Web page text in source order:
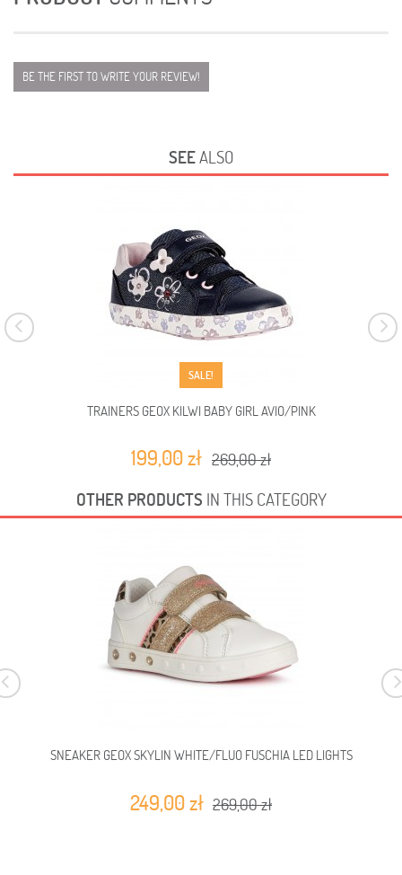
BE THE FIRST TO WRITE YOUR REVIEW!
SEEALSO
SALE!
TRAINERS GEOX KILWI BABY GIRL AVIO/PINK
199,00 zł 269,00 zł
OTHER PRODUCTS IN THIS CATEGORY
SNEAKER GEOX SKYLIN WHITE/FLUO FUSCHIA LED LIGHTS
249,00 zł 269,00 zł